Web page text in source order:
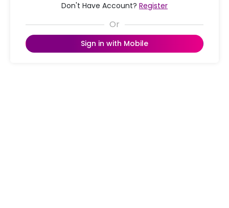
Don't Have Account? Register
Sign in with Mobile